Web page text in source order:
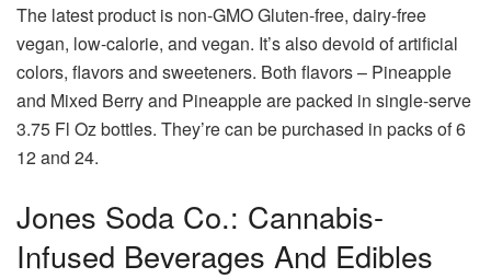
The latest product is non-GMO Gluten-free, dairy-free
vegan, low-calorie, and vegan. It’s also devoid of artificial
colors, flavors and sweeteners. Both flavors – Pineapple
and Mixed Berry and Pineapple are packed in single-serve
3.75 Fl Oz bottles. They’re can be purchased in packs of 6
12 and 24.
Jones Soda Co.: Cannabis-
Infused Beverages And Edibles